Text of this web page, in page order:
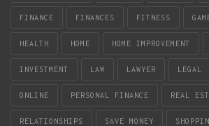
FINANCE FINANCES FITNESS
HEALTH HOME HOME IMPROVEMENT
INVESTMENT LAW LAWYER LEGAL
ONLINE PERSONAL FINANCE REAL
RELATIONSHIPS SAVE MONEY